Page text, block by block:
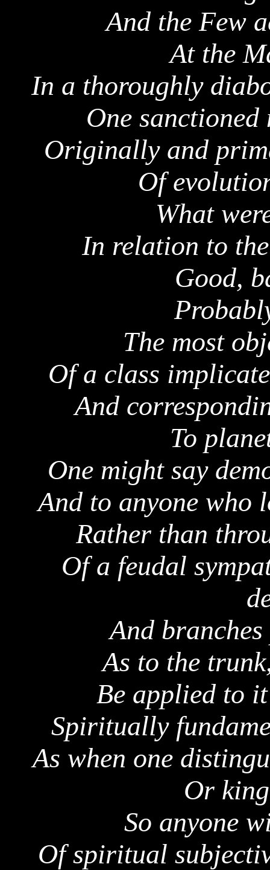
And the Few
At the
In a thoroughly
One
Originally and
Of
What
In relation to
Good,
The most
Of a class
And
To
One might say
And to anyone who
Rather than
Of a feudal
And
As to the
Be applied to
Spiritually
As when one
Or
So anyone
Of spiritual